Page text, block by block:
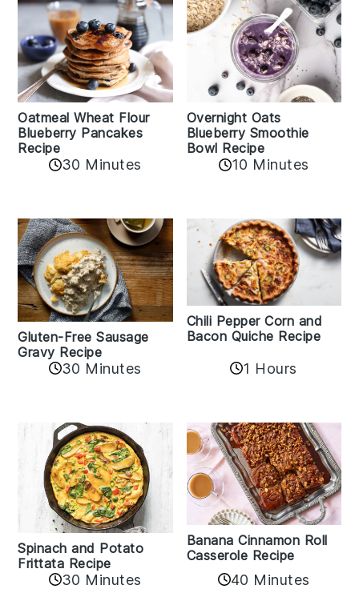
Oatmeal Wheat Flour
Blueberry Pancakes
Recipe
30 Minutes
Overnight Oats
Blueberry Smoothie
Bowl Recipe
10 Minutes
Gluten-Free Sausage
Gravy Recipe
30 Minutes
Chili Pepper Corn and
Bacon Quiche Recipe
1 Hours
Spinach and Potato
Frittata Recipe
30 Minutes
Banana Cinnamon Roll
Casserole Recipe
40 Minutes